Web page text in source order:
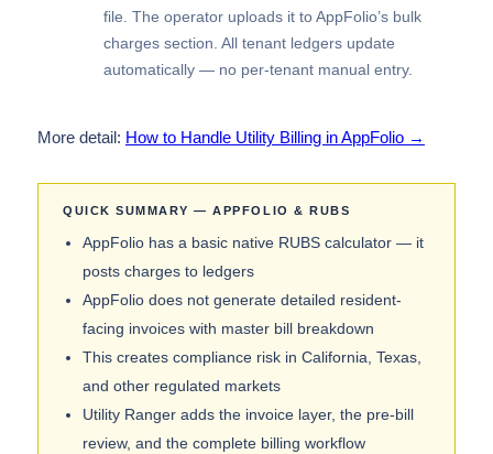
file. The operator uploads it to AppFolio’s bulk
charges section. All tenant ledgers update
automatically — no per-tenant manual entry.
More detail: How to Handle Utility Billing in AppFolio →
QUICK SUMMARY — APPFOLIO & RUBS
AppFolio has a basic native RUBS calculator — it
posts charges to ledgers
AppFolio does not generate detailed resident-
facing invoices with master bill breakdown
This creates compliance risk in California, Texas,
and other regulated markets
Utility Ranger adds the invoice layer, the pre-bill
review, and the complete billing workflow